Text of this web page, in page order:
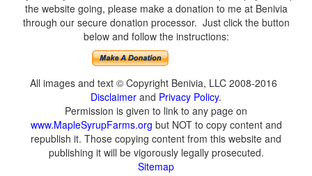
the website going, please make a donation to me at Benivia
through our secure donation processor. Just click the button
below and follow the instructions:
All images and text © Copyright Benivia, LLC 2008-2016
Disclaimer and Privacy Policy.
Permission is given to link to any page on
www.MapleSyrupFarms.org but NOT to copy content and
republish it. Those copying content from this website and
publishing it will be vigorously legally prosecuted.
Sitemap